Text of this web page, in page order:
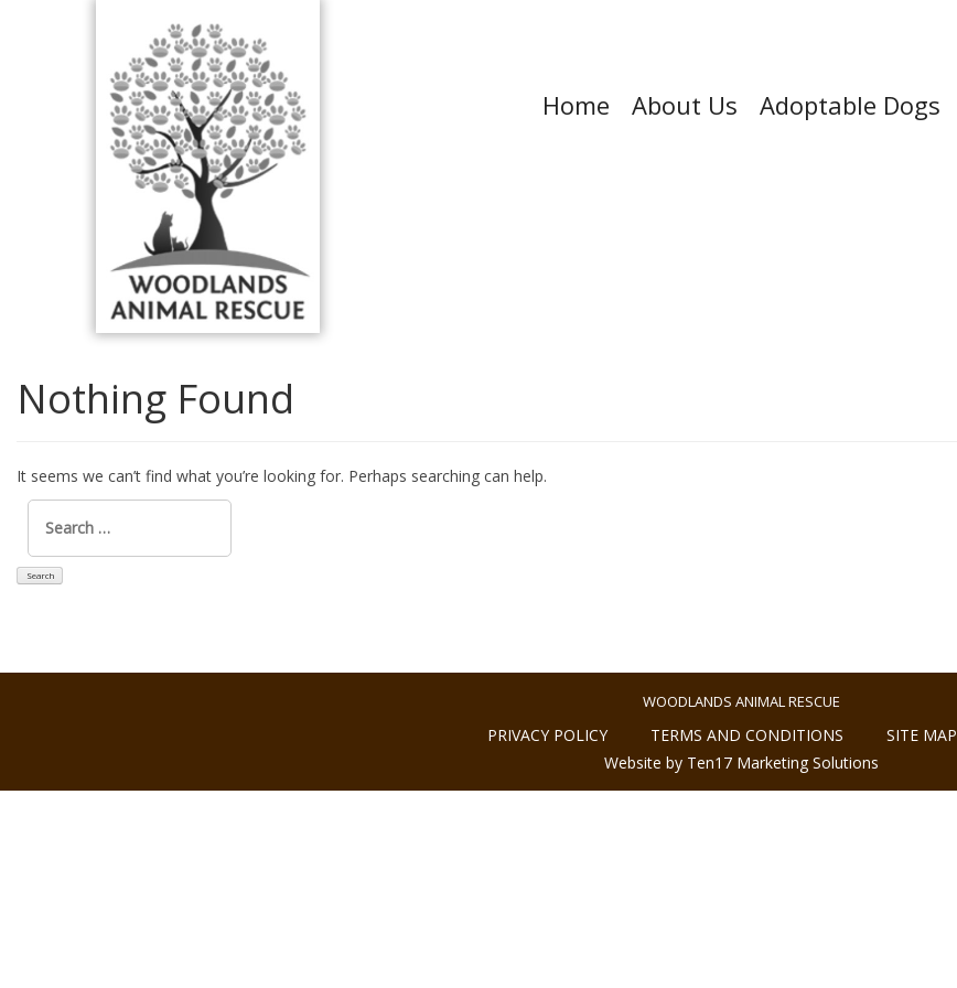
Home About Us Adoptable Dogs
Nothing Found
It seems we can’t find what you’re looking for. Perhaps searching can help.
Search
for:
WOODLANDS ANIMAL RESCUE
PRIVACY POLICY TERMS AND CONDITIONS
SITE MAP
Website by Ten17 Marketing Solutions